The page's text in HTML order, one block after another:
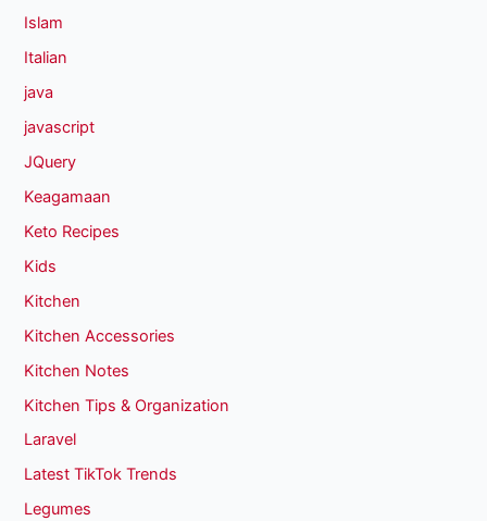
Islam
Italian
java
javascript
JQuery
Keagamaan
Keto Recipes
Kids
Kitchen
Kitchen Accessories
Kitchen Notes
Kitchen Tips & Organization
Laravel
Latest TikTok Trends
Legumes